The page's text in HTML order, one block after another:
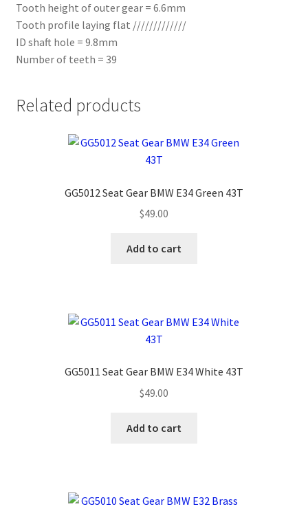
Tooth height of outer gear = 6.6mm
Tooth profile laying flat /////////////
ID shaft hole = 9.8mm
Number of teeth = 39
Related products
GG5012 Seat Gear BMW E34 Green 43T
$49.00
Add to cart
GG5011 Seat Gear BMW E34 White 43T
$49.00
Add to cart